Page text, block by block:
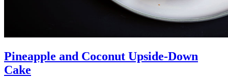
Pineapple and Coconut Upside-Down
Cake